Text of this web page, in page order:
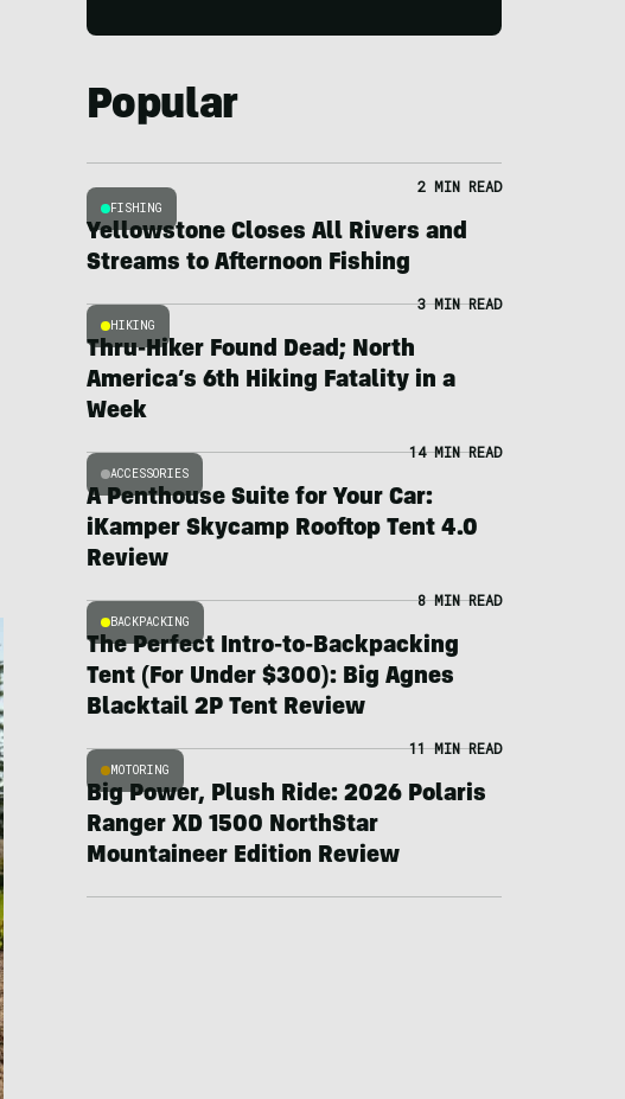
Popular
FISHING
2 MIN READ
Yellowstone Closes All Rivers and
Streams to Afternoon Fishing
HIKING
3 MIN READ
Thru-Hiker Found Dead; North
America’s 6th Hiking Fatality in a
Week
ACCESSORIES
14 MIN READ
A Penthouse Suite for Your Car:
iKamper Skycamp Rooftop Tent 4.0
Review
BACKPACKING
8 MIN READ
The Perfect Intro-to-Backpacking
Tent (For Under $300): Big Agnes
Blacktail 2P Tent Review
MOTORING
11 MIN READ
Big Power, Plush Ride: 2026 Polaris
Ranger XD 1500 NorthStar
Mountaineer Edition Review